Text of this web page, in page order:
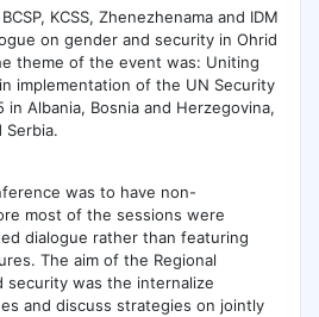
KCSS, Zhenezhenama and IDM
on gender and security in Ohrid
theme of the event was: Uniting
implementation of the UN Security
in Albania, Bosnia and Herzegovina,
Serbia.
was to have non-
most of the sessions were
dialogue rather than featuring
The aim of the Regional
security was the internalize
and discuss strategies on jointly